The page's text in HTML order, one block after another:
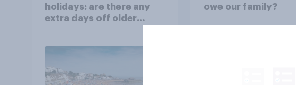
holidays: are there any
extra days off older
owe our family?